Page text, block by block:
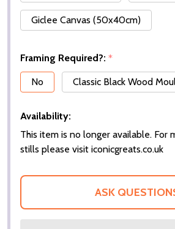
Giclee Canvas (50x40cm)
Framing Required?: *
No
Classic Black Wood
Availability:
This item is no longer available. For
stills please visit iconicgreats.co.uk
ASK